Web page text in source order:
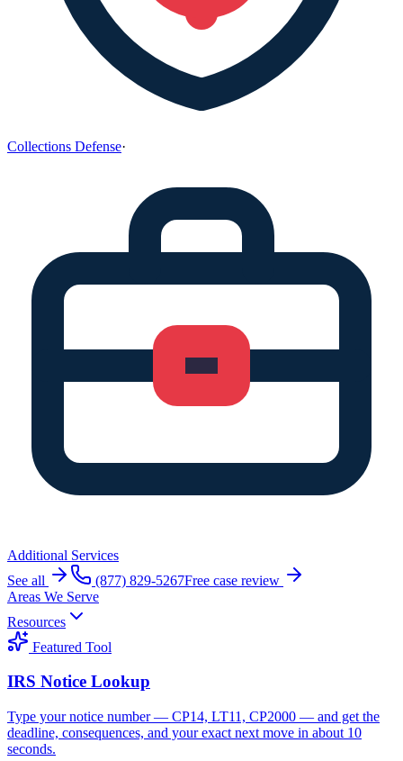
Collections Defense·
Additional Services
See all
(877) 829-5267Free case review
Areas We Serve
Resources
Featured Tool
IRS Notice Lookup
Type your notice number — CP14, LT11, CP2000 — and get the
deadline, consequences, and your exact next move in about 10
seconds.